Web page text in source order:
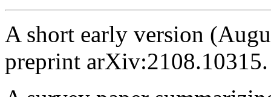
A short early version
preprint arXiv:2108.10315.